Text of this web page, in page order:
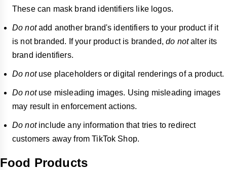
These can mask brand identifiers like logos.
Do notadd another brand's identifiers to your product if it
is not branded. If your product is branded,do notalter its
brand identifiers.
Do not use placeholders or digital renderings of a product.
Do notuse misleading images. Using misleading images
may result in enforcement actions.
Do notinclude any information that tries to redirect
customers away from TikTok Shop.
Food Products